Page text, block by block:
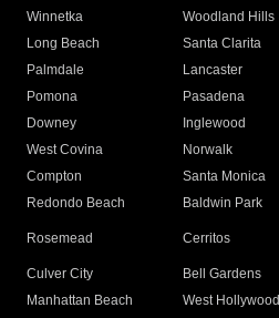
Winnetka
Woodland Hills
Long Beach
Santa Clarita
Palmdale
Lancaster
Pomona
Pasadena
Downey
Inglewood
West Covina
Norwalk
Compton
Santa Monica
Redondo Beach
Baldwin Park
Rosemead Cerritos
Culver City
Bell Gardens
Manhattan Beach
West Hollywood